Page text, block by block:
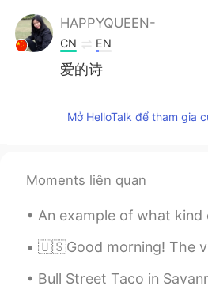
HAPPYQUEEN-
CN EN
爱的诗
Mở HelloTalk để tham gia
Moments liên quan
An example of what kind of meals they offer at IKEA in
🇺🇸Good morning! The view from this gym is very
Bull Street Taco in Savannah, Georgia. West Coast inspired